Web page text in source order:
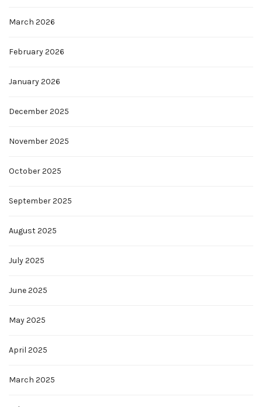
March 2026
February 2026
January 2026
December 2025
November 2025
October 2025
September 2025
August 2025
July 2025
June 2025
May 2025
April 2025
March 2025